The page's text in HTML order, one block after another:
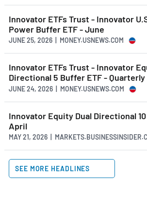
Innovator ETFs Trust - Innovator
Power Buffer ETF - June
JUNE 25, 2026 | MONEY.USNEWS.COM
Innovator ETFs Trust - Innovator
Directional 5 Buffer ETF - Quarterly
JUNE 24, 2026 | MONEY.USNEWS.COM
Innovator Equity Dual Directional
April
MAY 21, 2026 |
SEE MORE HEADLINES